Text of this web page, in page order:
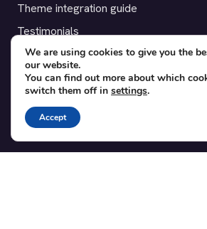
Theme integration guide
Testimonials
SUPPORT
Contact
Blog
Translations
We are using cookies to give you the
our website.
You can find out more about which
switch them off in settings.
Accept